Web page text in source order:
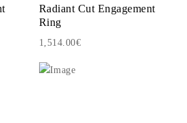
Radiant Cut Engagement
Ring
1,514.00€